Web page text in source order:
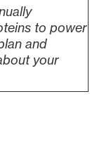
to power
and
your